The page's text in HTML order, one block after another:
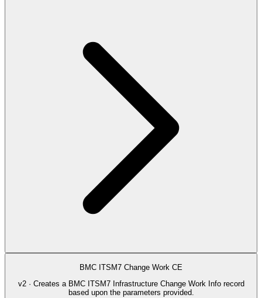
BMC ITSM7 Change Work CE
v2 · Creates a BMC ITSM7 Infrastructure Change Work Info record
based upon the parameters provided.